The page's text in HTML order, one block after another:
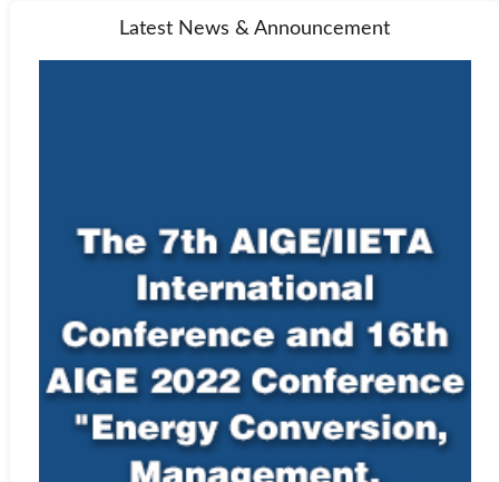
Latest News & Announcement